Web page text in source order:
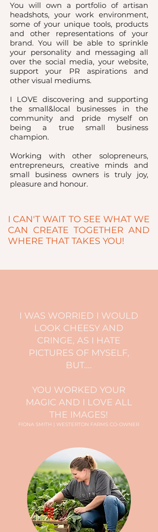
You will own a portfolio of artisan
headshots, your work environment,
some of your unique tools, products
and other representations of your
brand. You will be able to sprinkle
your personality and messaging all
over the social media, your website,
support your PR aspirations and
other visual mediums.
I LOVE discovering and supporting
the small&local businesses in the
community and pride myself on
being a true small business
champion.
Working with other solopreneurs,
entrepreneurs, creative minds and
small business owners is truly joy,
pleasure and honour.
I CAN'T WAIT TO SEE WHAT WE
CAN CREATE TOGETHER AND
WHERE THAT TAKES YOU!
I WAS WORRIED I WOULD
LOOK CHEESY AND
CRINGE, AS I HATE
PICTURES OF MYSELF,
BUT....
YOU WORKED YOUR
MAGIC AND I LOVE ALL
THE IMAGES!
FIONA SMITH | WESTERTON FARMS CO-OWNER